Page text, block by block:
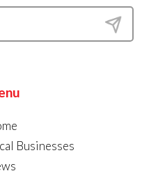
Businesses